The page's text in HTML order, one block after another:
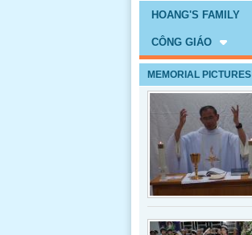
HOANG'S FAMILY
CÔNG GIÁO
MEMORIAL PICTURES